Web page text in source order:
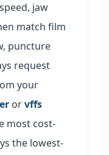
jaw
match film
puncture
request
your
orvffs
most cost-
the lowest-